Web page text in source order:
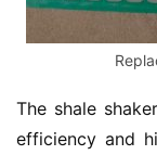
The shale
efficiency and